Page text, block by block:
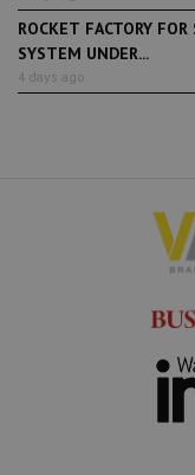
ROCKET FACTORY
SYSTEM UNDER...
4 days ago